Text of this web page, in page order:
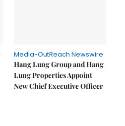
Media-OutReach Newswire
Hang Lung Group and Hang
Lung Properties Appoint
New Chief Executive Officer